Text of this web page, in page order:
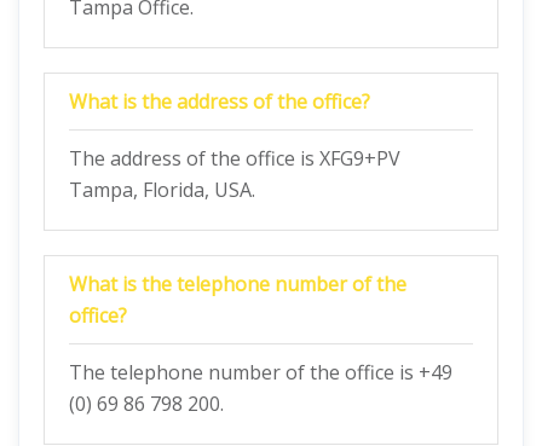
Tampa Office.
What is the address of the office?
The address of the office is XFG9+PV
Tampa, Florida, USA.
What is the telephone number of the
office?
The telephone number of the office is +49
(0) 69 86 798 200.